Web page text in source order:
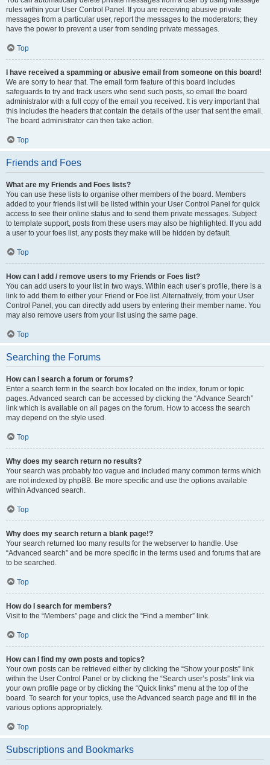
rules within your User Control Panel. If you are receiving abusive private
messages from a particular user, report the messages to the moderators; they
have the power to prevent a user from sending private messages.
Top
I have received a spamming or abusive email from someone on this board!
We are sorry to hear that. The email form feature of this board includes
safeguards to try and track users who send such posts, so email the board
administrator with a full copy of the email you received. It is very important that
this includes the headers that contain the details of the user that sent the email.
The board administrator can then take action.
Top
Friends and Foes
What are my Friends and Foes lists?
You can use these lists to organise other members of the board. Members
added to your friends list will be listed within your User Control Panel for quick
access to see their online status and to send them private messages. Subject
to template support, posts from these users may also be highlighted. If you add
a user to your foes list, any posts they make will be hidden by default.
Top
How can I add / remove users to my Friends or Foes list?
You can add users to your list in two ways. Within each user’s profile, there is a
link to add them to either your Friend or Foe list. Alternatively, from your User
Control Panel, you can directly add users by entering their member name. You
may also remove users from your list using the same page.
Top
Searching the Forums
How can I search a forum or forums?
Enter a search term in the search box located on the index, forum or topic
pages. Advanced search can be accessed by clicking the “Advance Search”
link which is available on all pages on the forum. How to access the search
may depend on the style used.
Top
Why does my search return no results?
Your search was probably too vague and included many common terms which
are not indexed by phpBB. Be more specific and use the options available
within Advanced search.
Top
Why does my search return a blank page!?
Your search returned too many results for the webserver to handle. Use
“Advanced search” and be more specific in the terms used and forums that are
to be searched.
Top
How do I search for members?
Visit to the “Members” page and click the “Find a member” link.
Top
How can I find my own posts and topics?
Your own posts can be retrieved either by clicking the “Show your posts” link
within the User Control Panel or by clicking the “Search user’s posts” link via
your own profile page or by clicking the “Quick links” menu at the top of the
board. To search for your topics, use the Advanced search page and fill in the
various options appropriately.
Top
Subscriptions and Bookmarks